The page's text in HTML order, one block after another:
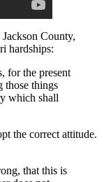
Jackson County,
hardships:
for the present
those things
which shall
the correct attitude.
that this is